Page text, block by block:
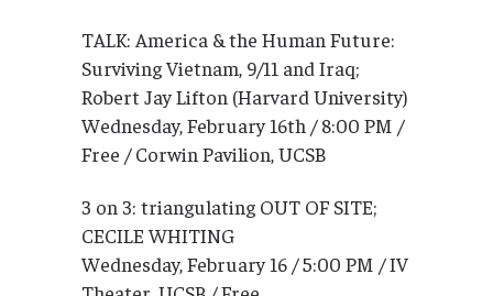
TALK: America & the Human Future:
Surviving Vietnam, 9/11 and Iraq;
Robert Jay Lifton (Harvard University)
Wednesday, February 16th / 8:00 PM /
Free / Corwin Pavilion, UCSB
3 on 3: triangulating OUT OF SITE;
CECILE WHITING
Wednesday, February 16 / 5:00 PM / IV